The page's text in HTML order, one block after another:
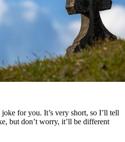
for you. It’s very short, so I’ll tell
but don’t worry, it’ll be different